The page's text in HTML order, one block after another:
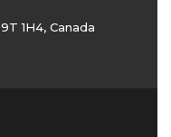
1H4, Canada